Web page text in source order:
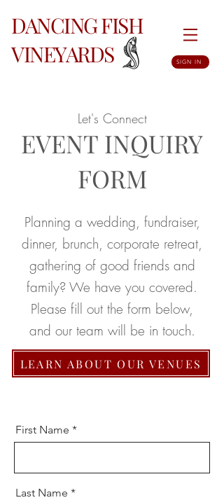
DANCING FISH
VINEYARDS
SIGN IN
Let's Connect
EVENT INQUIRY
FORM
Planning a wedding, fundraiser,
dinner, brunch, corporate retreat,
gathering of good friends and
family? We have you covered.
Please fill out the form below,
and our team will be in touch.
LEARN ABOUT OUR VENUES
First Name
Last Name